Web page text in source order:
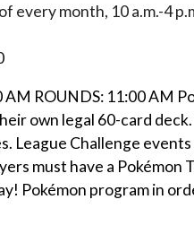
every month, 10 a.m.-4
AM ROUNDS: 11:00 AM
own legal 60-card
League Challenge
must have a
Pokémon program in